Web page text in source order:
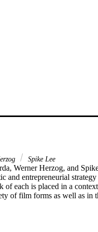
Spike Lee
Werner Herzog, and
and entrepreneurial
each is placed in a
of film forms as well as in